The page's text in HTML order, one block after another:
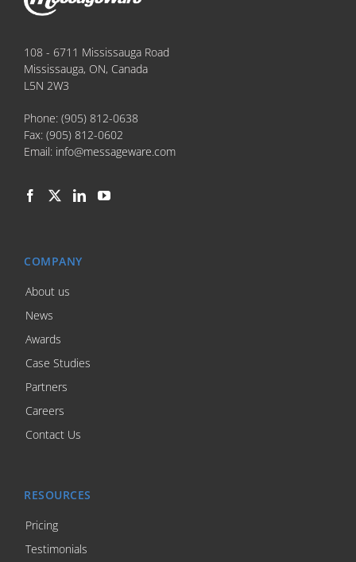
108 - 6711 Mississauga Road
Mississauga, ON, Canada
L5N 2W3
Phone: (905) 812-0638
Fax: (905) 812-0602
Email: info@messageware.com
COMPANY
About us
News
Awards
Case Studies
Partners
Careers
Contact Us
RESOURCES
Pricing
Testimonials